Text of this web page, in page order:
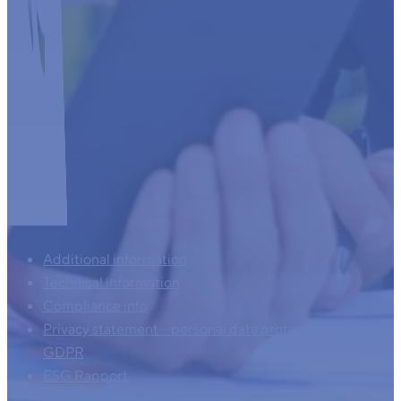
Additional information
Technical information
Privacy statement – personal data protection – AVG –
GDPR
ESG Rapport